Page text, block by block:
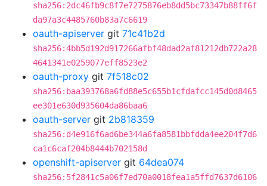
sha256:2dc46fb9c8f7e7275876eb8dd5bc73347b88ff6f
da97a3c4485760b83a7c6619
oauth-apiserver git 71c41b2d
sha256:4bb5d192d917266afbf48dad2af81212db722a28
4641341e0259077eff8523e2
oauth-proxy git 7f518c02
sha256:baa393768a6fd88e5c655b1cfdafcc145d0d8465
ee301e630d935604da86baa6
oauth-server git 2b818359
sha256:d4e916f6ad6be344a6fa8581bbfdda4ee204f7d6
ca1c6caf204b8444b702158d
openshift-apiserver git 64dea074
sha256:5f2841c5a06f7ed70a0018fea1a5ffd7637d6106